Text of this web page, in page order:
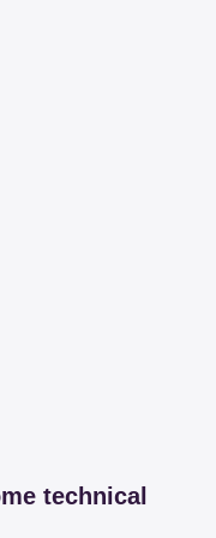
technical